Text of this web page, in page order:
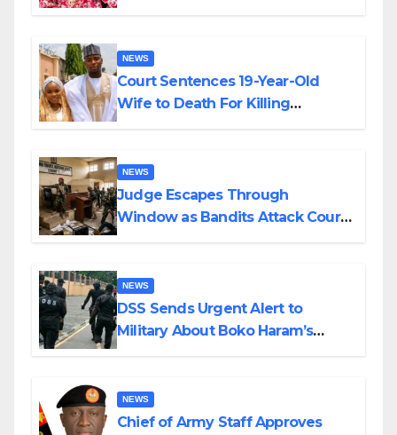
NEWS
Court Sentences 19-Year-Old
Wife to Death For Killing
NEWS
Judge Escapes Through
Window as Bandits Attack Court
NEWS
DSS Sends Urgent Alert to
Military About Boko Haram’s
NEWS
Chief of Army Staff Approves